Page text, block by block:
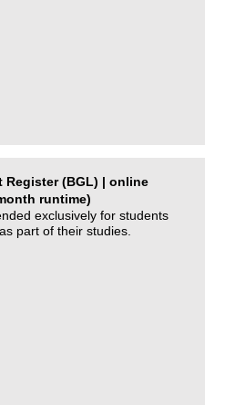
(BGL) | online
runtime)
exclusively for students
part of their studies.